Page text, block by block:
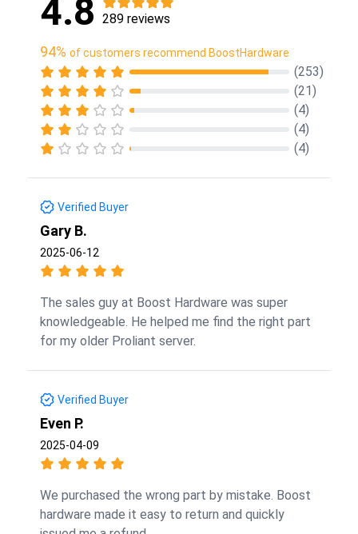
4.8 289 reviews
94% of customers recommend BoostHardware
(253)
(21)
(4)
(4)
(4)
Verified Buyer
Gary B.
2025-06-12
The sales guy at Boost Hardware was super
knowledgeable. He helped me find the right part
for my older Proliant server.
Verified Buyer
Even P.
2025-04-09
We purchased the wrong part by mistake. Boost
hardware made it easy to return and quickly